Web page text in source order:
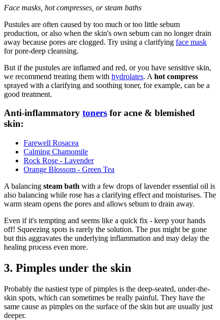
Face masks, hot compresses, or steam baths
Pustules are often caused by too much or too little sebum
production, or also when the skin's own sebum can no longer drain
away because pores are clogged. Try using a clarifying face mask
for pore-deep cleansing.
But if the pustules are inflamed and red, or you have sensitive skin,
we recommend treating them with hydrolates. A hot compress
sprayed with a clarifying and soothing toner, for example, can be a
good treatment.
Anti-inflammatory toners for acne & blemished
skin:
Farewell Rosacea
Calming Chamomile
Rock Rose - Lavender
Orange Blossom - Green Tea
A balancing steam bath with a few drops of lavender essential oil is
also balancing while rose has a clarifying effect and moisturises. The
warm steam opens the pores and allows sebum to drain away.
Even if it's tempting and seems like a quick fix - keep your hands
off! Squeezing spots is rarely the solution. The pus might be gone
but this aggravates the underlying inflammation and may delay the
healing process even more.
3. Pimples under the skin
Probably the nastiest type of pimples is the deep-seated, under-the-
skin spots, which can sometimes be really painful. They have the
same cause as pimples on the surface of the skin but are usually just
deeper.